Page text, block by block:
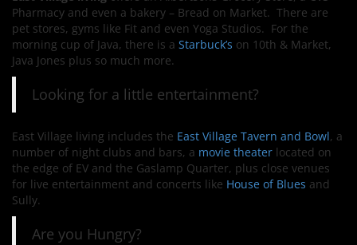
Pharmacy and even a bakery – Bread on Market. There are
pet stores, gyms like Fit and even Yoga Studios. For the
morning cup of Java, there is a Starbuck’s on 10th & Market,
Java Jones plus so much more.
Looking for a little entertainment?
East Village living includes the East Village Tavern and Bowl, a
number of night clubs and bars, a movie theater located on
the edge of EV and the Gaslamp Quarter, plus close venues
for live entertainment and concerts like House of Blues and
Sully.
Are you Hungry?